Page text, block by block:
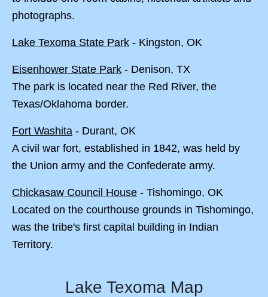
photographs.
Lake Texoma State Park - Kingston, OK
Eisenhower State Park - Denison, TX
The park is located near the Red River, the
Texas/Oklahoma border.
Fort Washita - Durant, OK
A civil war fort, established in 1842, was held by
the Union army and the Confederate army.
Chickasaw Council House - Tishomingo, OK
Located on the courthouse grounds in Tishomingo,
was the tribe's first capital building in Indian
Territory.
Lake Texoma Map